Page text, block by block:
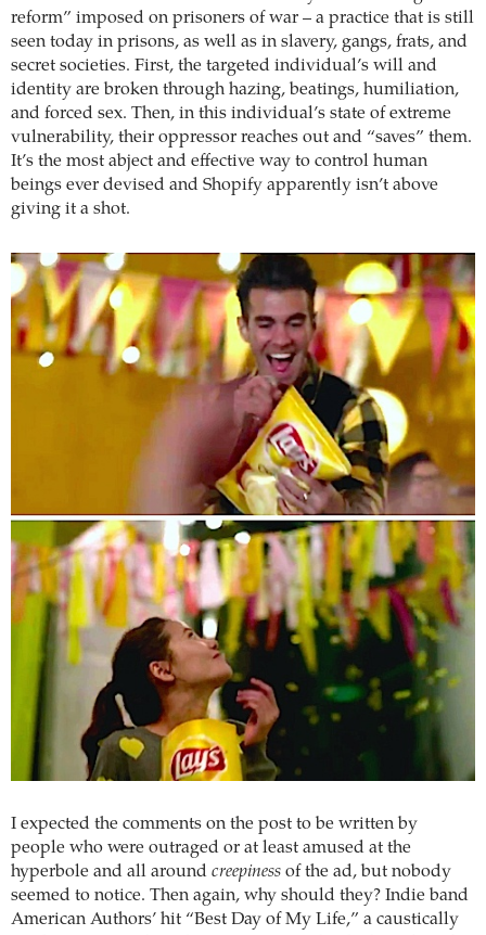
reform” imposed on prisoners of war – a practice that is still
seen today in prisons, as well as in slavery, gangs, frats, and
secret societies. First, the targeted individual’s will and
identity are broken through hazing, beatings, humiliation,
and forced sex. Then, in this individual’s state of extreme
vulnerability, their oppressor reaches out and “saves” them.
It’s the most abject and effective way to control human
beings ever devised and Shopify apparently isn’t above
giving it a shot.
I expected the comments on the post to be written by
people who were outraged or at least amused at the
hyperbole and all around creepiness of the ad, but nobody
seemed to notice. Then again, why should they? Indie band
American Authors’ hit “Best Day of My Life,” a caustically